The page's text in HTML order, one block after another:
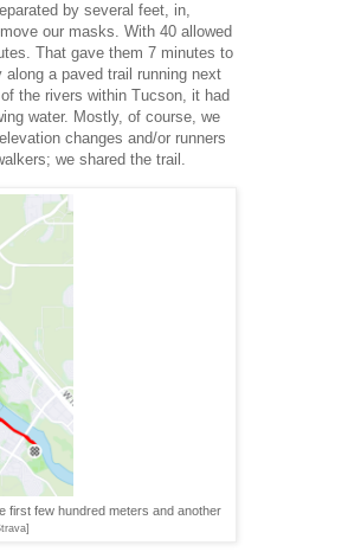
by several feet, in,
our masks. With 40 allowed
That gave them 7 minutes to
a paved trail running next
the rivers within Tucson, it had
water. Mostly, of course, we
changes and/or runners
we shared the trail.
first few hundred meters and another